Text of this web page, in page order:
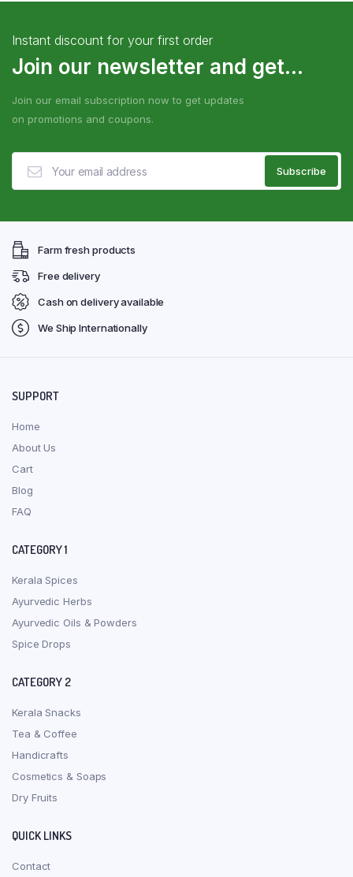
Instant discount for your first order
Join our newsletter and get...
Join our email subscription now to get updates
on promotions and coupons.
Farm fresh products
Free delivery
Cash on delivery available
We Ship Internationally
SUPPORT
Home
About Us
Cart
Blog
FAQ
CATEGORY 1
Kerala Spices
Ayurvedic Herbs
Ayurvedic Oils & Powders
Spice Drops
CATEGORY 2
Kerala Snacks
Tea & Coffee
Handicrafts
Cosmetics & Soaps
Dry Fruits
QUICK LINKS
Contact